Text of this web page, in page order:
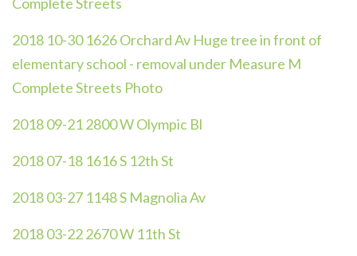
2018 10-30 1626 Orchard Av Huge tree in front of
elementary school - removal under Measure M
Complete Streets Photo
2018 09-21 2800 W Olympic Bl
2018 07-18 1616 S 12th St
2018 03-27 1148 S Magnolia Av
2018 03-22 2670 W 11th St